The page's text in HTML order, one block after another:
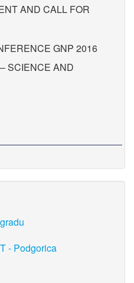
AND CALL FOR
GNP 2016
SCIENCE AND
- Podgorica